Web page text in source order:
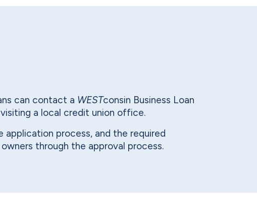
can contact a WESTconsin Business Loan
a local credit union office.
process, and the required
through the approval process.